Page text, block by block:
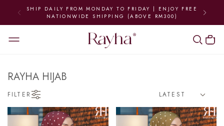
SHIP DAILY FROM MONDAY TO FRIDAY | ENJOY FREE
NATIONWIDE SHIPPING (ABOVE RM300)
RAYHA HIJAB
FILTER